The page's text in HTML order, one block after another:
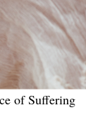
of Suffering